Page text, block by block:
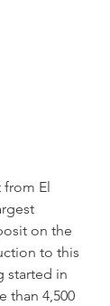
El
on the
to this
started in
than 4,500